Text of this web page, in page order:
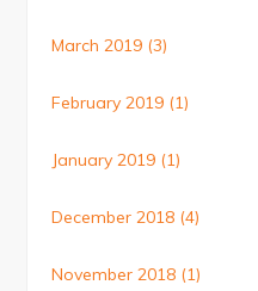
March 2019 (3)
February 2019 (1)
January 2019 (1)
December 2018 (4)
November 2018 (1)